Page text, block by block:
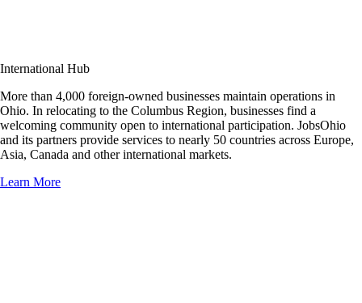
International Hub
More than 4,000 foreign-owned businesses maintain operations in
Ohio. In relocating to the Columbus Region, businesses find a
welcoming community open to international participation. JobsOhio
and its partners provide services to nearly 50 countries across Europe,
Asia, Canada and other international markets.
Learn More